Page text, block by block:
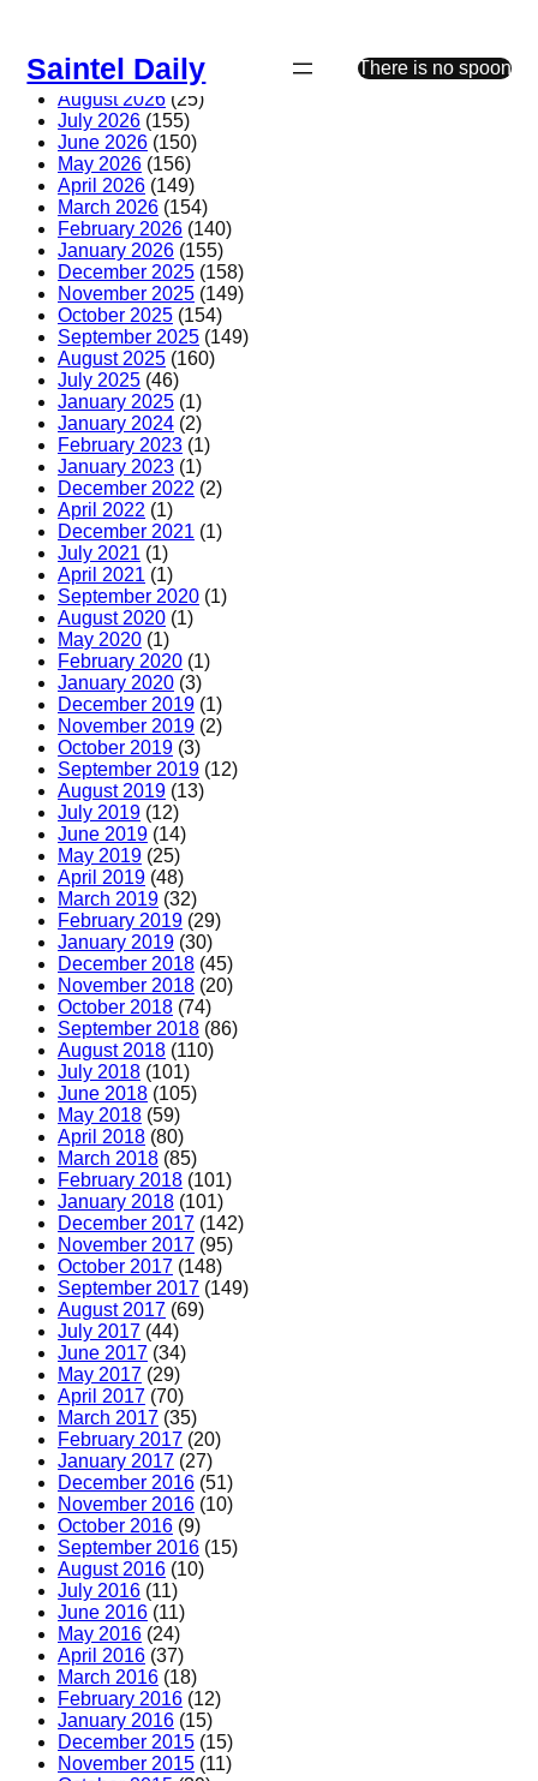
content
Saintel Daily
There is no spoon
August 2026 (25)
July 2026 (155)
June 2026 (150)
May 2026 (156)
April 2026 (149)
March 2026 (154)
February 2026 (140)
January 2026 (155)
December 2025 (158)
November 2025 (149)
October 2025 (154)
September 2025 (149)
August 2025 (160)
July 2025 (46)
January 2025 (1)
January 2024 (2)
February 2023 (1)
January 2023 (1)
December 2022 (2)
April 2022 (1)
December 2021 (1)
July 2021 (1)
April 2021 (1)
September 2020 (1)
August 2020 (1)
May 2020 (1)
February 2020 (1)
January 2020 (3)
December 2019 (1)
November 2019 (2)
October 2019 (3)
September 2019 (12)
August 2019 (13)
July 2019 (12)
June 2019 (14)
May 2019 (25)
April 2019 (48)
March 2019 (32)
February 2019 (29)
January 2019 (30)
December 2018 (45)
November 2018 (20)
October 2018 (74)
September 2018 (86)
August 2018 (110)
July 2018 (101)
June 2018 (105)
May 2018 (59)
April 2018 (80)
March 2018 (85)
February 2018 (101)
January 2018 (101)
December 2017 (142)
November 2017 (95)
October 2017 (148)
September 2017 (149)
August 2017 (69)
July 2017 (44)
June 2017 (34)
May 2017 (29)
April 2017 (70)
March 2017 (35)
February 2017 (20)
January 2017 (27)
December 2016 (51)
November 2016 (10)
October 2016 (9)
September 2016 (15)
August 2016 (10)
July 2016 (11)
June 2016 (11)
May 2016 (24)
April 2016 (37)
March 2016 (18)
February 2016 (12)
January 2016 (15)
December 2015 (15)
November 2015 (11)